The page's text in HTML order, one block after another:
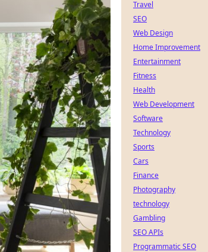
Travel
SEO
Web Design
Home Improvement
Entertainment
Fitness
Health
Web Development
Software
Technology
Sports
Cars
Finance
Photography
technology
Gambling
SEO APIs
Programmatic SEO